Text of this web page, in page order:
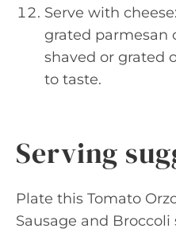
Serve with
grated parmesan
shaved or grated
to taste.
Serving
Plate this Tomato
Sausage and